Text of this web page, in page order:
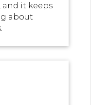
and it keeps
about